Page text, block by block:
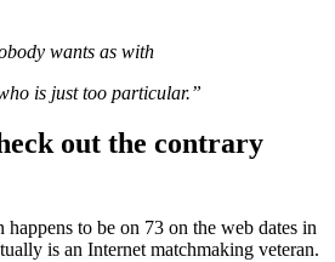
wants as with
is just too particular.”
out the contrary
to be on 73 on the web dates in
is an Internet matchmaking veteran.